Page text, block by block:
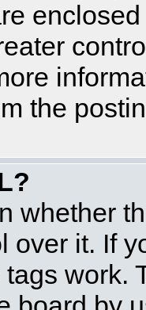
the
whether
over it. If
work.